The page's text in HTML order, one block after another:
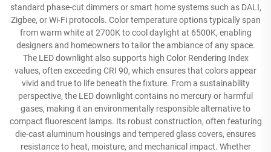
standard phase-cut dimmers or smart home systems such as DALI,
Zigbee, or Wi-Fi protocols. Color temperature options typically span
from warm white at 2700K to cool daylight at 6500K, enabling
designers and homeowners to tailor the ambiance of any space.
The LED downlight also supports high Color Rendering Index
values, often exceeding CRI 90, which ensures that colors appear
vivid and true to life beneath the fixture. From a sustainability
perspective, the LED downlight contains no mercury or harmful
gases, making it an environmentally responsible alternative to
compact fluorescent lamps. Its robust construction, often featuring
die-cast aluminum housings and tempered glass covers, ensures
resistance to heat, moisture, and mechanical impact. Whether